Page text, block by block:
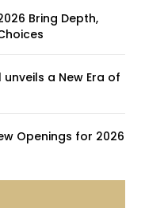
Bring Depth,
a New Era of
Openings for 2026